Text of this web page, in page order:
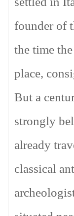
founder of
the time
place,
But a
strongly
already
classical